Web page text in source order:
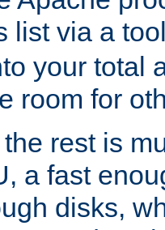
list via a
your total
room for
rest is
a fast
disks,